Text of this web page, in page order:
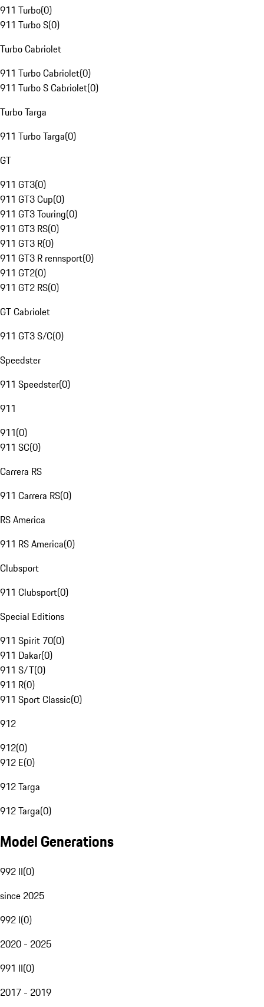
911 Turbo(0)
911 Turbo S(0)
Turbo Cabriolet
911 Turbo Cabriolet(0)
911 Turbo S Cabriolet(0)
Turbo Targa
911 Turbo Targa(0)
GT
911 GT3(0)
911 GT3 Cup(0)
911 GT3 Touring(0)
911 GT3 RS(0)
911 GT3 R(0)
911 GT3 R rennsport(0)
911 GT2(0)
911 GT2 RS(0)
GT Cabriolet
911 GT3 S/C(0)
Speedster
911 Speedster(0)
911
911(0)
911 SC(0)
Carrera RS
911 Carrera RS(0)
RS America
911 RS America(0)
Clubsport
911 Clubsport(0)
Special Editions
911 Spirit 70(0)
911 Dakar(0)
911 S/T(0)
911 R(0)
911 Sport Classic(0)
912
912(0)
912 E(0)
912 Targa
912 Targa(0)
Model Generations
992 II(0)
since 2025
992 I(0)
2020 - 2025
991 II(0)
2017 - 2019